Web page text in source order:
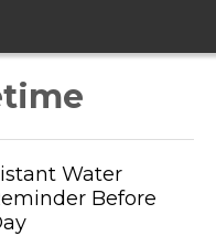
Water
Before